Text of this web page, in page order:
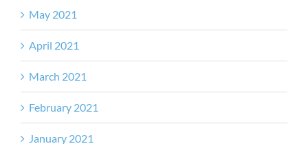
May 2021
April 2021
March 2021
February 2021
January 2021